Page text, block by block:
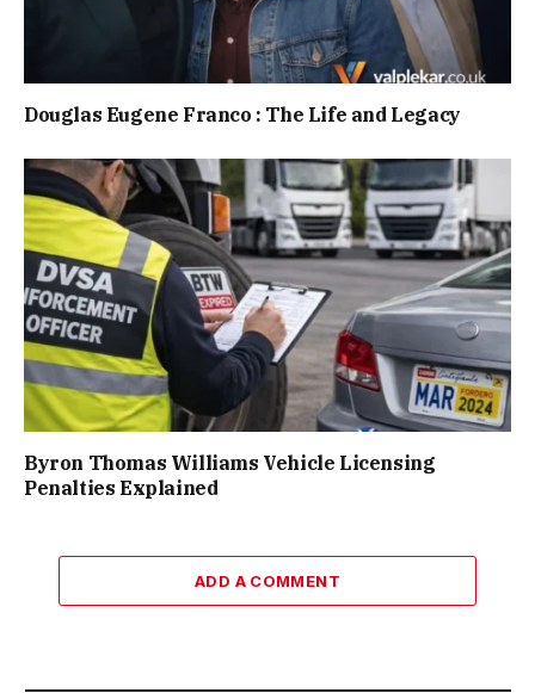
Douglas Eugene Franco : The Life and Legacy
Byron Thomas Williams Vehicle Licensing
Penalties Explained
ADD A COMMENT